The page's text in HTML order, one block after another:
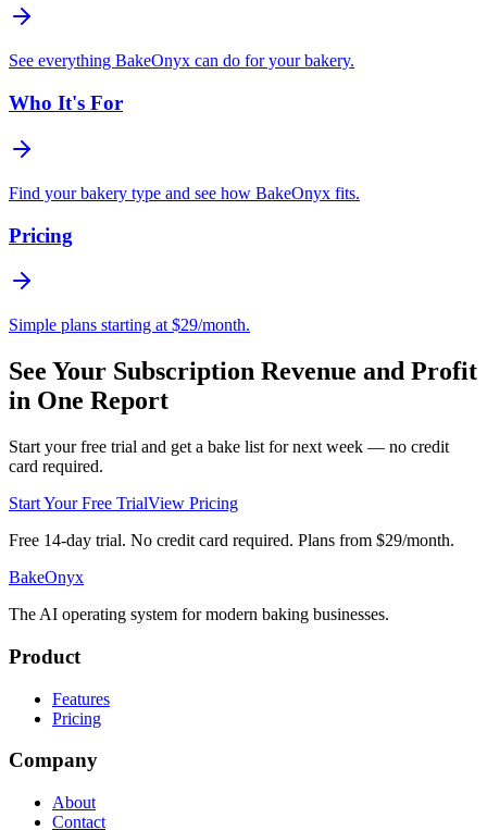
See everything BakeOnyx can do for your bakery.
Who It's For
Find your bakery type and see how BakeOnyx fits.
Pricing
Simple plans starting at $29/month.
See Your Subscription Revenue and Profit
in One Report
Start your free trial and get a bake list for next week — no credit
card required.
Start Your Free TrialView Pricing
Free 14-day trial. No credit card required. Plans from $29/month.
BakeOnyx
The AI operating system for modern baking businesses.
Product
Features
Pricing
Company
About
Contact